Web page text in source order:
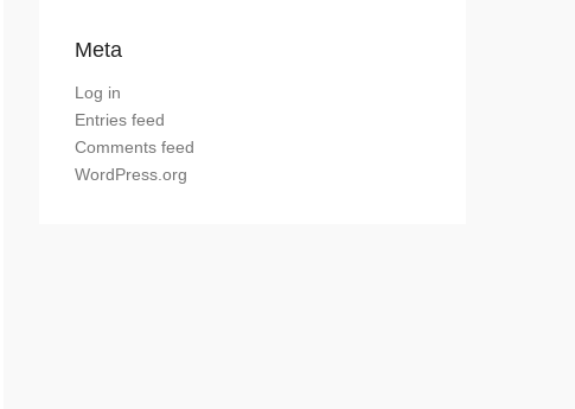
Meta
Log in
Entries feed
Comments feed
WordPress.org